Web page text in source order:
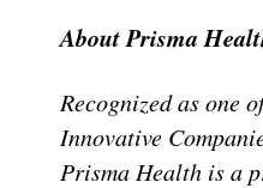
About Prisma
Recognized as one
Innovative
Prisma Health is a